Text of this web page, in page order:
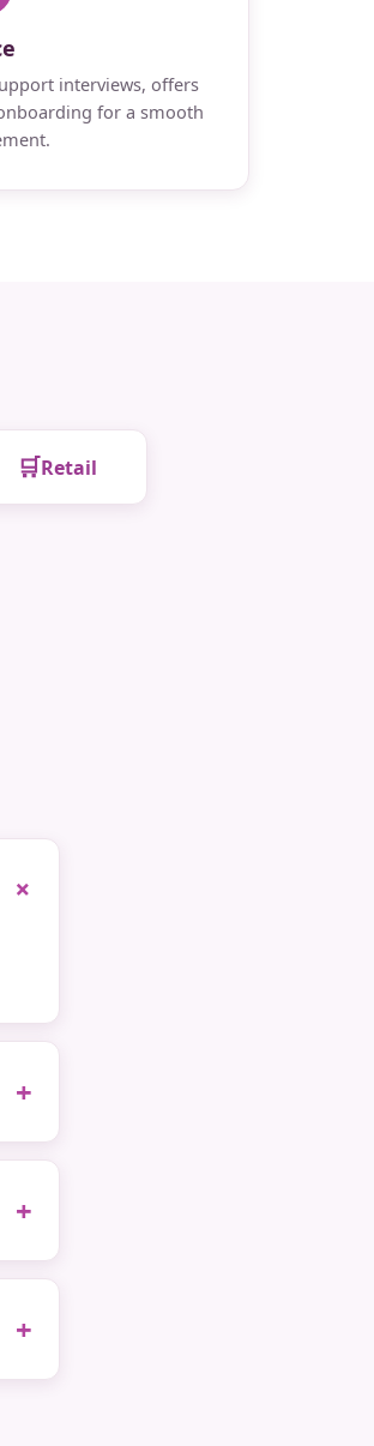
interviews, offers
for a smooth
🛒Retail